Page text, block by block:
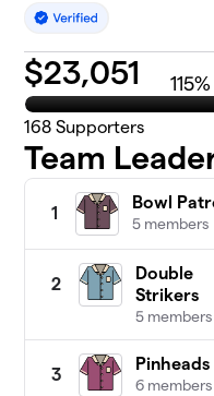
$23,051 115
168 Supporters
Team
1
Bowl
5 members
2
Double
Strikers
5 members
3
Pinheads
6 members